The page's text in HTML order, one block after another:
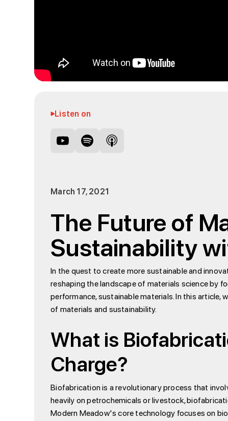
Listen on
March 17, 2021
The Future of
Sustainability
In the quest to create more sustainable and
reshaping the landscape of materials science
performance, sustainable materials. In this
of materials and sustainability.
What is
Charge?
Biofabrication is a revolutionary process that
heavily on petrochemicals or livestock,
Modern Meadow's core technology focuses on